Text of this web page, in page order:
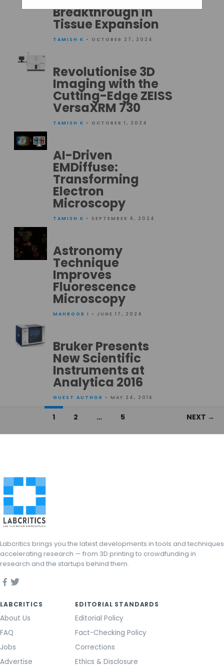
Breakthrough in
Tissue Expansion
TAMISH K • OCTOBER 27, 2024
Revolutionise 3D
Imaging with the
Cutting-Edge ZEISS
VersaXRM 730
TAMISH K • OCTOBER 1, 2024
AI-Driven
EMDiffuse:
Transforming
Electron
Microscopy
TAMISH K • SEPTEMBER 8, 2024
Astronomy
Technique
Improves
Fluorescence
Microscopy
MAHBOOB I • JUNE 17, 2024
Bruker Presents
New Scientific
Instruments at
Analytica 2016
GUEST AUTHOR • MAY 24, 2016
1 2 … 5 NEXT →
Labcritics brings you the latest developments in tools and techniques
accelerating research — from 3D printing to crowdfunding in
research and the startups behind them.
LABCRITICS
About Us
FAQ
Jobs
Advertise
EDITORIAL STANDARDS
Editorial Policy
Fact-Checking Policy
Corrections
Ethics & Disclosure